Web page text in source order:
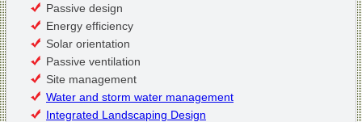
Passive design
Energy efficiency
Solar orientation
Passive ventilation
Site management
Water and storm water management
Integrated Landscaping Design